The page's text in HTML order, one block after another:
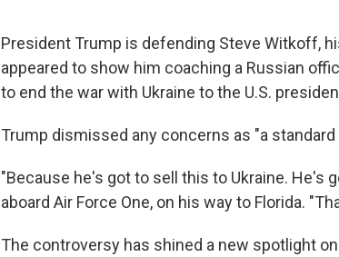
President Trump is defending Steve Witkoff,
appeared to show him coaching a Russian
to end the war with Ukraine to the U.S.
Trump dismissed any concerns as "a standard
"Because he's got to sell this to Ukraine. He's
aboard Air Force One, on his way to Florida.
The controversy has shined a new spotlight